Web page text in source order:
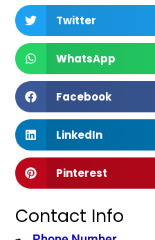
Twitter
WhatsApp
Facebook
LinkedIn
Pinterest
Contact Info